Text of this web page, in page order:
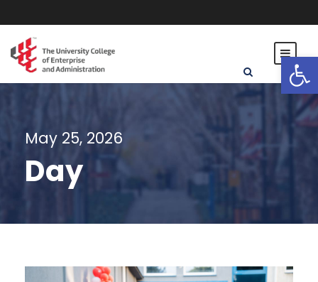
Open toolbar
May 25, 2026
Day